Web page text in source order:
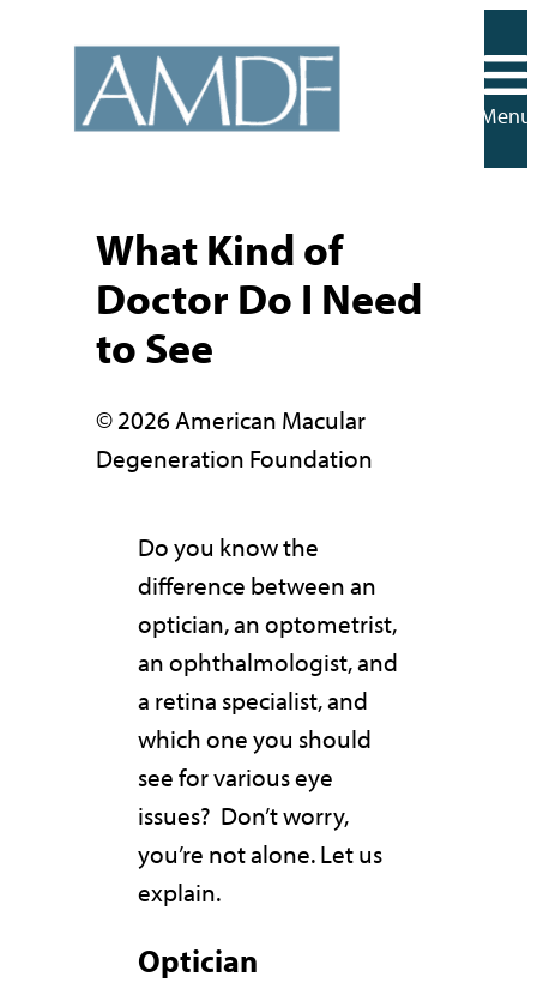
content
Menu
What Kind of
Doctor Do I Need
to See
© 2026 American Macular
Degeneration Foundation
Do you know the
difference between an
optician, an optometrist,
an ophthalmologist, and
a retina specialist, and
which one you should
see for various eye
issues? Don’t worry,
you’re not alone. Let us
explain.
Optician